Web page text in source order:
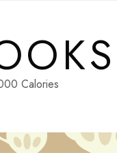
Calories